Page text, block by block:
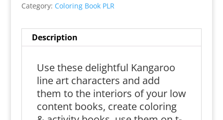
Category: Coloring Book PLR
Description
Use these delightful Kangaroo
line art characters and add
them to the interiors of your low
content books, create coloring